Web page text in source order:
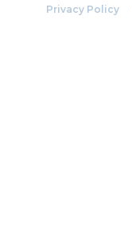
Privacy Policy